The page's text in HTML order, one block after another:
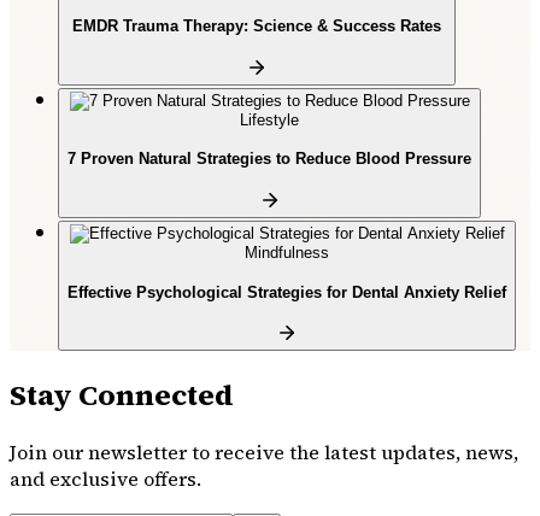
EMDR Trauma Therapy: Science & Success Rates
Lifestyle
7 Proven Natural Strategies to Reduce Blood Pressure
Mindfulness
Effective Psychological Strategies for Dental Anxiety Relief
Stay Connected
Join our newsletter to receive the latest updates, news,
and exclusive offers.